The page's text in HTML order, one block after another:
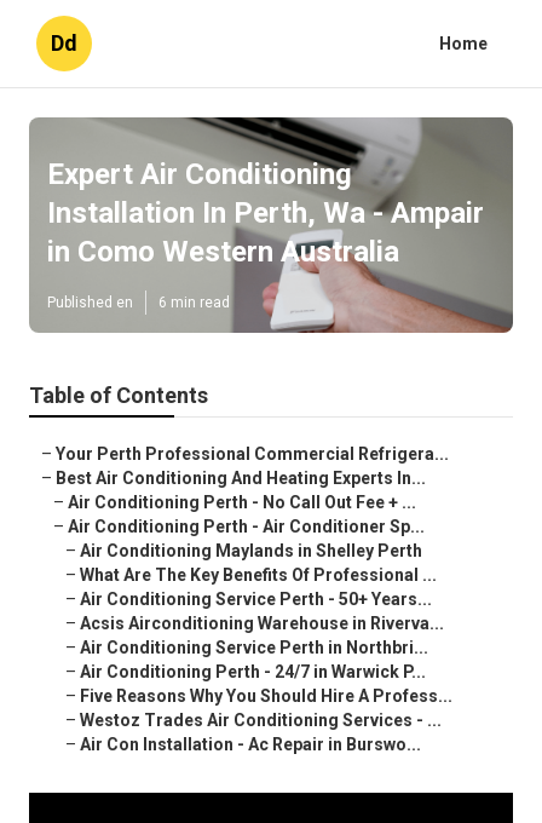
Dd Home
Expert Air Conditioning
Installation In Perth, Wa - Ampair
in Como Western Australia
Published en 6 min read
Table of Contents
– Your Perth Professional Commercial Refrigera...
– Best Air Conditioning And Heating Experts In...
– Air Conditioning Perth - No Call Out Fee + ...
– Air Conditioning Perth - Air Conditioner Sp...
– Air Conditioning Maylands in Shelley Perth
– What Are The Key Benefits Of Professional ...
– Air Conditioning Service Perth - 50+ Years...
– Acsis Airconditioning Warehouse in Riverva...
– Air Conditioning Service Perth in Northbri...
– Air Conditioning Perth - 24/7 in Warwick P...
– Five Reasons Why You Should Hire A Profess...
– Westoz Trades Air Conditioning Services - ...
– Air Con Installation - Ac Repair in Burswo...